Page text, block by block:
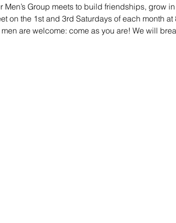
Men’s Group meets to build friendships, grow
on the 1st and 3rd Saturdays of each month
are welcome: come as you are! We will